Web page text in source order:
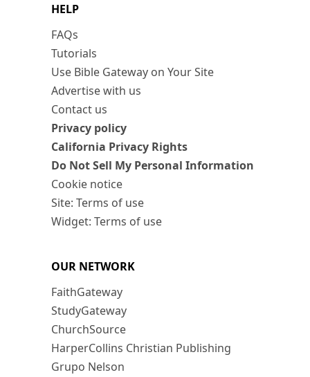
HELP
FAQs
Tutorials
Use Bible Gateway on Your Site
Advertise with us
Contact us
Privacy policy
California Privacy Rights
Do Not Sell My Personal Information
Cookie notice
Site: Terms of use
Widget: Terms of use
OUR NETWORK
FaithGateway
StudyGateway
ChurchSource
HarperCollins Christian Publishing
Grupo Nelson